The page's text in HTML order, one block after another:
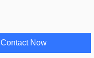
Contact Now